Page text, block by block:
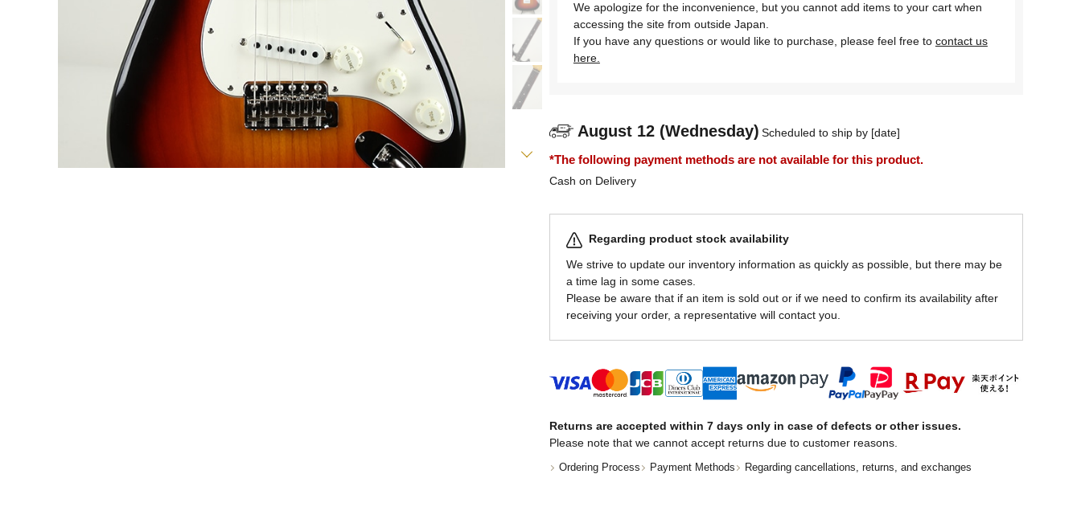
We apologize for the inconvenience, but you cannot add items to your cart when
accessing the site from outside Japan.
If you have any questions or would like to purchase, please feel free to contact us
here.
August 12 (Wednesday) Scheduled to ship by [date]
*The following payment methods are not available for this product.
Cash on Delivery
Regarding product stock availability
We strive to update our inventory information as quickly as possible, but there may be
a time lag in some cases.
Please be aware that if an item is sold out or if we need to confirm its availability after
receiving your order, a representative will contact you.
Returns are accepted within 7 days only in case of defects or other issues.
Please note that we cannot accept returns due to customer reasons.
Ordering Process Payment Methods Regarding cancellations, returns, and exchanges